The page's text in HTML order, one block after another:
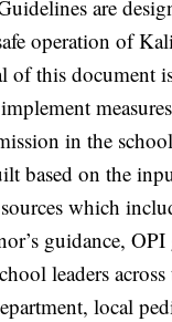
are
operation of
of this document
in the
based on the
which
guidance, OPI
leaders across
local